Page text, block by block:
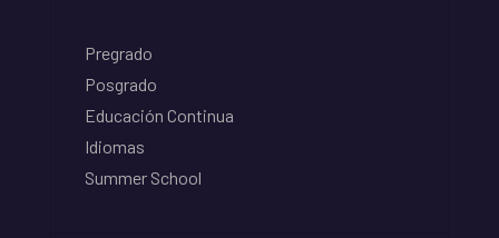
Pregrado
Posgrado
Educación Continua
Idiomas
Summer School